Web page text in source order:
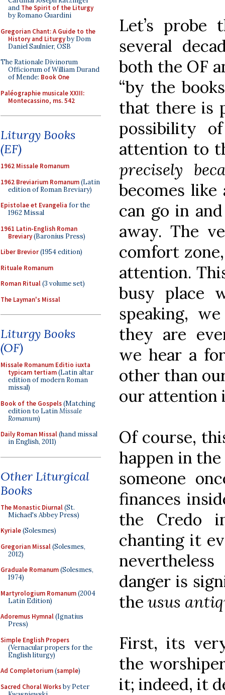
and The Spirit of the Liturgy
by Romano Guardini
Gregorian Chant: A Guide to the
History and Liturgyby Dom
Daniel Saulnier, OSB
The Rationale Divinorum
Officiorum of William Durand
of Mende: Book One
Paléographie musicale XXIII:
Montecassino, ms. 542
Liturgy Books
(EF)
1962 Missale Romanum
1962 Breviarium Romanum(Latin
edition of Roman Breviary)
Epistolae et Evangelia for the
1962 Missal
1961 Latin-English Roman
Breviary(Baronius Press)
Liber Brevior(1954 edition)
Rituale Romanum
Roman Ritual(3 volume set)
The Layman's Missal
Liturgy Books
(OF)
Missale Romanum Editio iuxta
typicam tertiam(Latin altar
edition of modern Roman
missal)
Book of the Gospels(Matching
edition to LatinMissale
Romanum)
Daily Roman Missal(hand missal
in English, 2011)
Other Liturgical
Books
The Monastic Diurnal(St.
Michael's Abbey Press)
Kyriale(Solesmes)
Gregorian Missal(Solesmes,
2012)
Graduale Romanum(Solesmes,
1974)
Martyrologium Romanum(2004
Latin Edition)
Adoremus Hymnal(Ignatius
Press)
Simple English Propers
(Vernacular propers for the
English liturgy)
Ad Completorium(sample)
Sacred Choral Worksby Peter
Let’s probe
several
both the OF
“by the
that there is
possibility
attention to
precisely
becomes
can go in
away. The
comfort
attention.
busy place
speaking,
they are
we hear a
other than
our attention
Of course,
happen in the
someone
finances
the Credo
chanting it
danger is
the usus
First, its
the
it; indeed, it